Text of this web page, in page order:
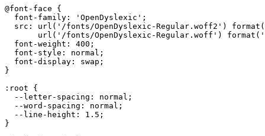
@font-face {
  font-family: 'OpenDyslexic';
src: url('/fonts/OpenDyslexic-Regular.woff2')
url('/fonts/OpenDyslexic-Regular.woff')
  font-weight: 400;
  font-style: normal;
  font-display: swap;
}
:root {
  --letter-spacing: normal;
  --word-spacing: normal;
  --line-height: 1.5;
}